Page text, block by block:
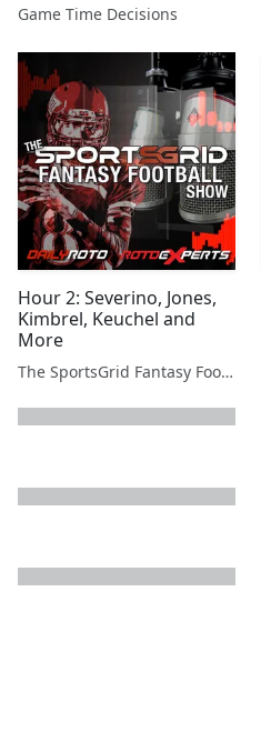
Game Time Decisions
Hour 2: Severino, Jones,
Kimbrel, Keuchel and
More
The SportsGrid Fantasy Football Show